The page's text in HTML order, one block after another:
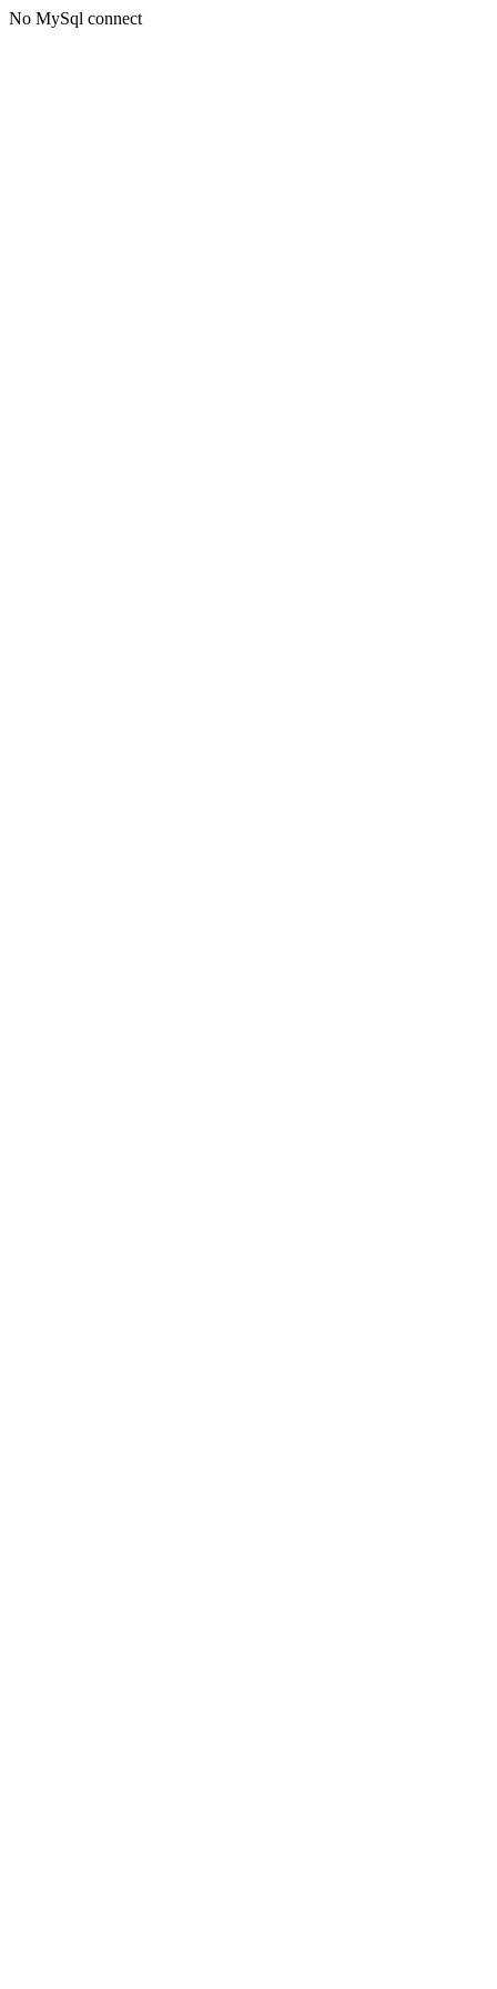
No MySql connect